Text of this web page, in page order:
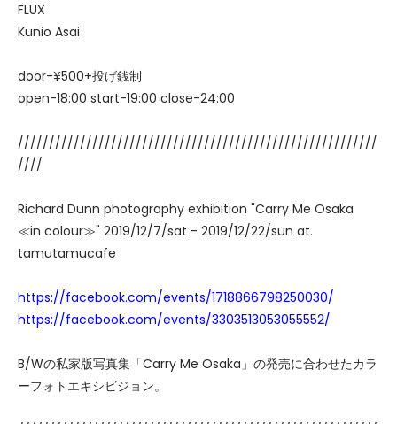
FLUX
Kunio Asai
door-¥500+投げ銭制
open-18:00 start-19:00 close-24:00
//////////////////////////////////////////////////////////
////
Richard Dunn photography exhibition "Carry Me Osaka
≪in colour≫" 2019/12/7/sat - 2019/12/22/sun at.
tamutamucafe
https://facebook.com/events/1718866798250030/
https://facebook.com/events/3303513053055552/
B/Wの私家版写真集「Carry Me Osaka」の発売に合わせたカラ
ーフォトエキシビジョン。